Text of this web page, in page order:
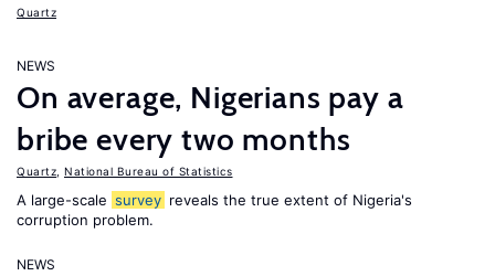
Quartz
NEWS
On average, Nigerians pay a
bribe every two months
Quartz National Bureau of Statistics
A large-scale survey reveals the true extent of Nigeria's
corruption problem.
NEWS